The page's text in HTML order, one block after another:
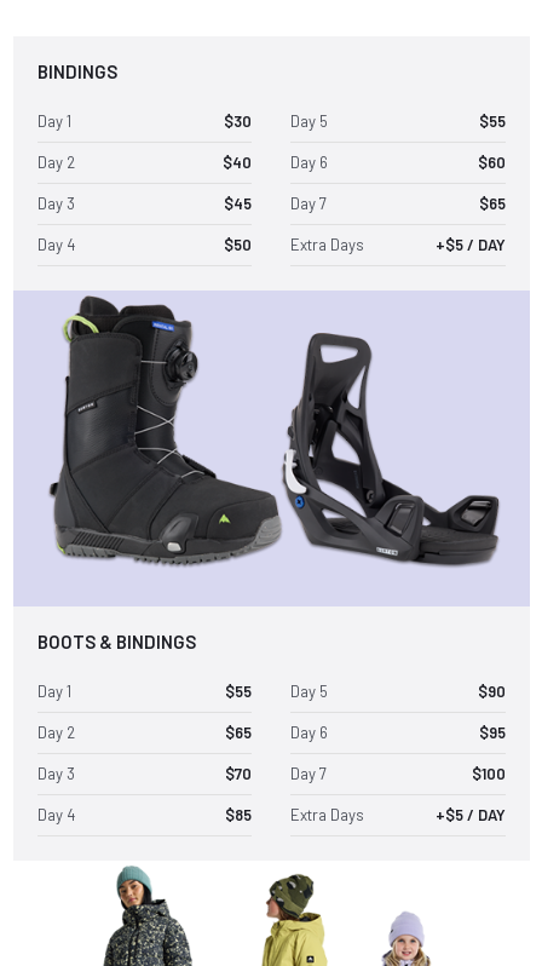
BINDINGS
Day 1 $30
Day 2 $40
Day 3 $45
Day 4 $50
Day 5 $55
Day 6 $60
Day 7 $65
Extra Days +$5 / DAY
BOOTS & BINDINGS
Day 1 $55
Day 2 $65
Day 3 $70
Day 4 $85
Day 5 $90
Day 6 $95
Day 7 $100
Extra Days +$5 / DAY